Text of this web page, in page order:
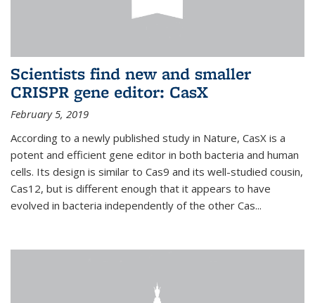
Scientists find new and smaller
CRISPR gene editor: CasX
February 5, 2019
According to a newly published study in Nature, CasX is a
potent and efficient gene editor in both bacteria and human
cells. Its design is similar to Cas9 and its well-studied cousin,
Cas12, but is different enough that it appears to have
evolved in bacteria independently of the other Cas...